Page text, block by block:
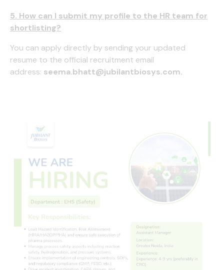
5. How can I submit my profile to the HR team for
shortlisting?
You can apply directly by sending your updated
resume to the official recruitment email
address: seema.bhatt@jubilantbiosys.com.